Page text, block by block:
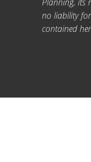
Planning, its
no liability
contained